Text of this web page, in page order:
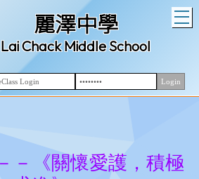
麗澤中學
Lai Chack Middle School